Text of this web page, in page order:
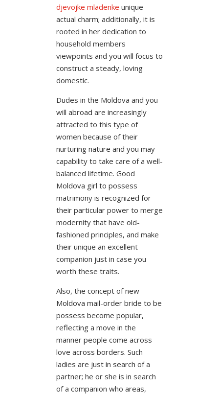
djevojke mladenke unique
actual charm; additionally, it is
rooted in her dedication to
household members
viewpoints and you will focus to
construct a steady, loving
domestic.
Dudes in the Moldova and you
will abroad are increasingly
attracted to this type of
women because of their
nurturing nature and you may
capability to take care of a well-
balanced lifetime. Good
Moldova girl to possess
matrimony is recognized for
their particular power to merge
modernity that have old-
fashioned principles, and make
their unique an excellent
companion just in case you
worth these traits.
Also, the concept of new
Moldova mail-order bride to be
possess become popular,
reflecting a move in the
manner people come across
love across borders. Such
ladies are just in search of a
partner; he or she is in search
of a companion who areas,